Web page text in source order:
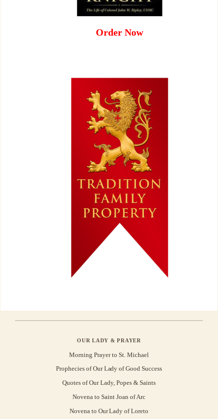
Order Now
OUR LADY & PRAYER
Morning Prayer to St. Michael
Prophecies of Our Lady of Good Success
Quotes of Our Lady, Popes & Saints
Novena to Saint Joan of Arc
Novena to Our Lady of Loreto